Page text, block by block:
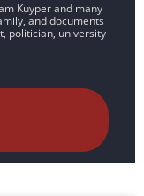
Kuyper and many
and documents
politician, university